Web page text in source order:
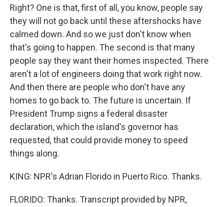
Right? One is that, first of all, you know, people say
they will not go back until these aftershocks have
calmed down. And so we just don't know when
that's going to happen. The second is that many
people say they want their homes inspected. There
aren't a lot of engineers doing that work right now.
And then there are people who don't have any
homes to go back to. The future is uncertain. If
President Trump signs a federal disaster
declaration, which the island's governor has
requested, that could provide money to speed
things along.
KING: NPR's Adrian Florido in Puerto Rico. Thanks.
FLORIDO: Thanks. Transcript provided by NPR,